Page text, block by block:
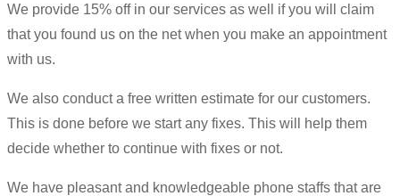
We provide 15% off in our services as well if you will claim
that you found us on the net when you make an appointment
with us.
We also conduct a free written estimate for our customers.
This is done before we start any fixes. This will help them
decide whether to continue with fixes or not.
We have pleasant and knowledgeable phone staffs that are